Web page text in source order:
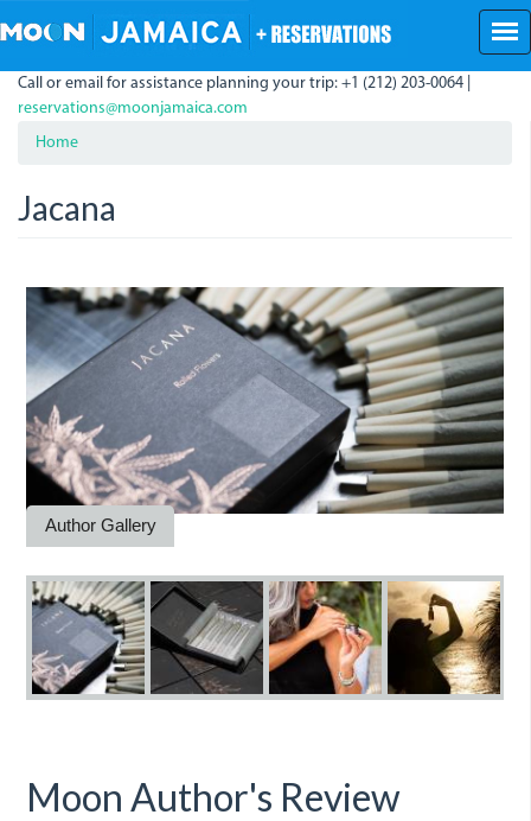
to
content
Call or email for assistance planning your trip: +1 (212) 203-0064 |
reservations@moonjamaica.com
Home
Jacana
Author Gallery
_bro0018_0.jpg
_bro8108_0.jpg
_bro6154_0.jpg
_bro6175_0.jpg
_bro6194_0.jpg
_bro0018_0.jpg
_bro8108_0.jpg
_bro6154_0.jpg
Moon Author's Review